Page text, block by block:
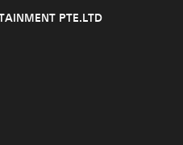
PTE.LTD